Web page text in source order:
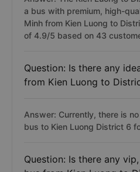
a bus with premium, high-
Minh from Kien Luong to
of 4.9/5 based on 43
Question: Is there any
from Kien Luong to
Answer: Currently, there is
bus to Kien Luong District 6
Question: Is there any